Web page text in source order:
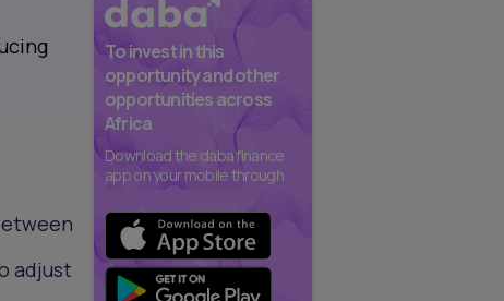
adjust
To invest in this
opportunity and other
opportunities across
Africa
Download the daba finance
app on your mobile through